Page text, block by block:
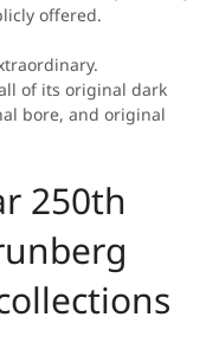
offered.
of its original dark
bore, and original
250th